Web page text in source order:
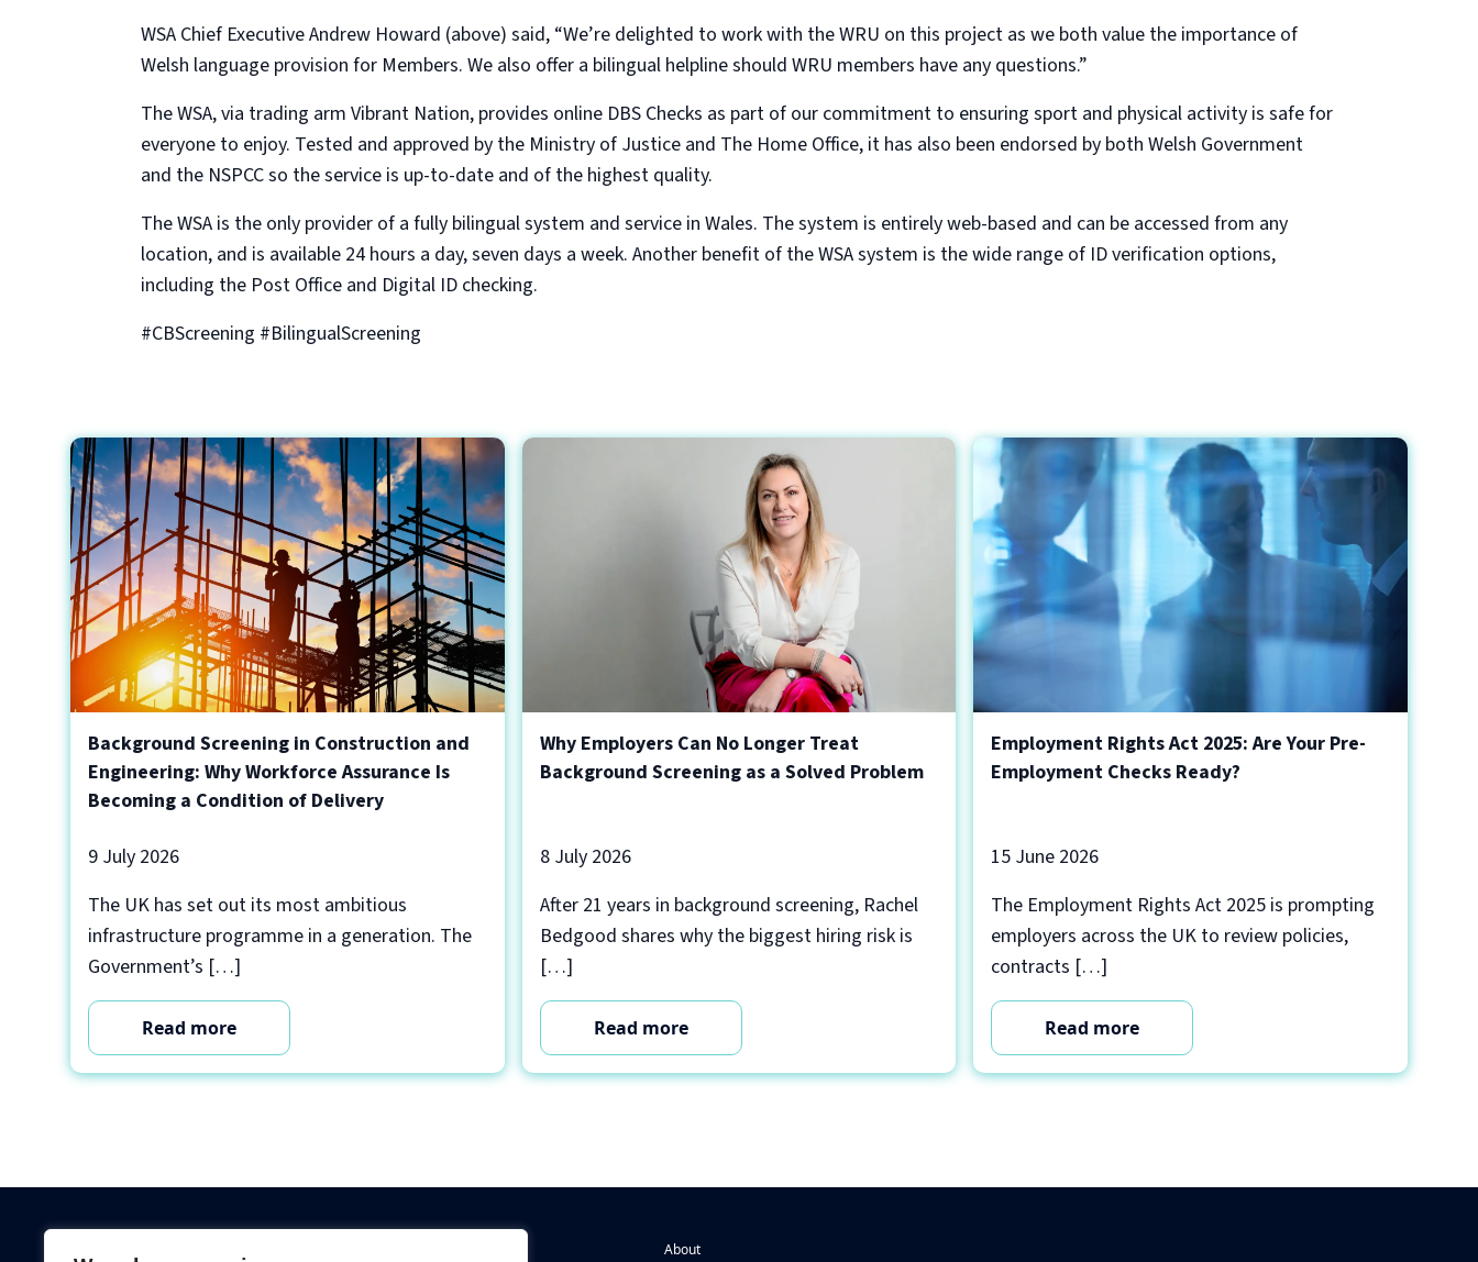
WSA Chief Executive Andrew Howard (above) said, “We’re delighted to work with the WRU on this project as we both value the importance of
Welsh language provision for Members. We also offer a bilingual helpline should WRU members have any questions.”
The WSA, via trading arm Vibrant Nation, provides online DBS Checks as part of our commitment to ensuring sport and physical activity is safe for
everyone to enjoy. Tested and approved by the Ministry of Justice and The Home Office, it has also been endorsed by both Welsh Government
and the NSPCC so the service is up-to-date and of the highest quality.
The WSA is the only provider of a fully bilingual system and service in Wales. The system is entirely web-based and can be accessed from any
location, and is available 24 hours a day, seven days a week. Another benefit of the WSA system is the wide range of ID verification options,
including the Post Office and Digital ID checking.
#CBScreening #BilingualScreening
Background Screening in Construction and
Engineering: Why Workforce Assurance Is
Becoming a Condition of Delivery
9 July 2026
The UK has set out its most ambitious
infrastructure programme in a generation. The
Government’s […]
Read more
Why Employers Can No Longer Treat
Background Screening as a Solved Problem
8 July 2026
After 21 years in background screening, Rachel
Bedgood shares why the biggest hiring risk is
[…]
Read more
Employment Rights Act 2025: Are Your Pre-
Employment Checks Ready?
15 June 2026
The Employment Rights Act 2025 is prompting
employers across the UK to review policies,
contracts […]
Read more
About